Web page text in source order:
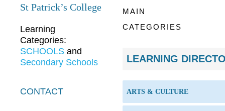
St Patrick’s College
Learning
Categories:
SCHOOLS and
Secondary Schools
CONTACT
MAIN
CATEGORIES
LEARNING
ARTS & CULTURE